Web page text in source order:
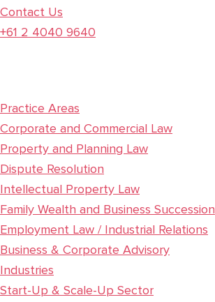
Contact Us
+61 2 4040 9640
Practice Areas
Corporate and Commercial Law
Property and Planning Law
Dispute Resolution
Intellectual Property Law
Family Wealth and Business Succession
Employment Law / Industrial Relations
Business & Corporate Advisory
Industries
Start-Up & Scale-Up Sector